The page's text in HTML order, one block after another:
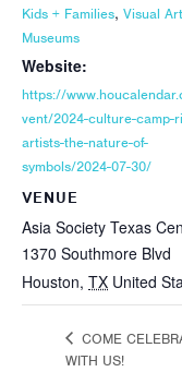
Kids + Families, Visual
Museums
Website:
https://
vent/2024-culture-camp-
artists-the-nature-of-
symbols/2024-07-30/
VENUE
Asia Society Texas
1370 Southmore Blvd
Houston, TX United
COME
WITH US!